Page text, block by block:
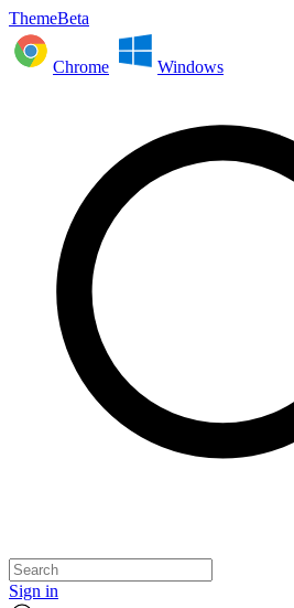
ThemeBeta
Chrome Windows
Sign in